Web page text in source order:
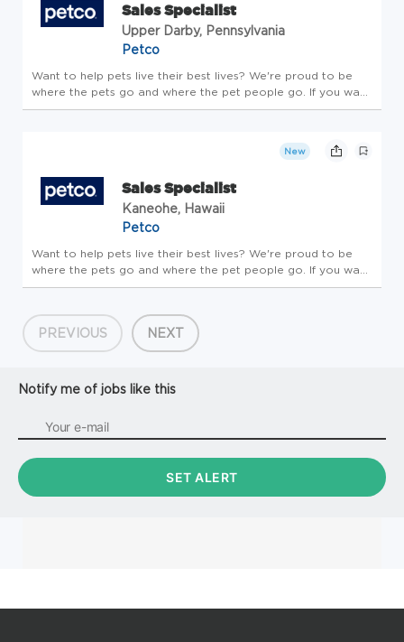
Sales Specialist
Upper Darby, Pennsylvania
Petco
Want to help pets live their best lives? We're proud to be
where the pets go and where the pet people go. If you want
to make a real difference, create an exciting career path,
New
Sales Specialist
Kaneohe, Hawaii
Petco
Want to help pets live their best lives? We're proud to be
where the pets go and where the pet people go. If you want
to make a real difference, create an exciting career path,
wellbeing, ...
PREVIOUS NEXT
Notify me of jobs like this